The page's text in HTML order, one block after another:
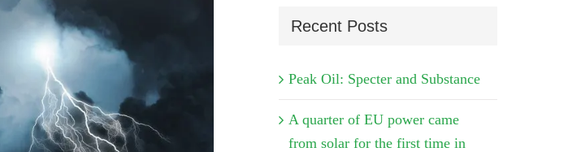
Recent Posts
Peak Oil: Specter and Substance
A quarter of EU power came
from solar for the first time in